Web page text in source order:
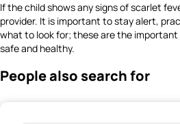
If the child shows any signs of scarlet
provider. It is important to stay alert,
what to look for; these are the
safe and healthy.
People also search for